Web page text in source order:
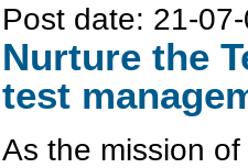
Post date: 21-
Nurture the
test
As the mission